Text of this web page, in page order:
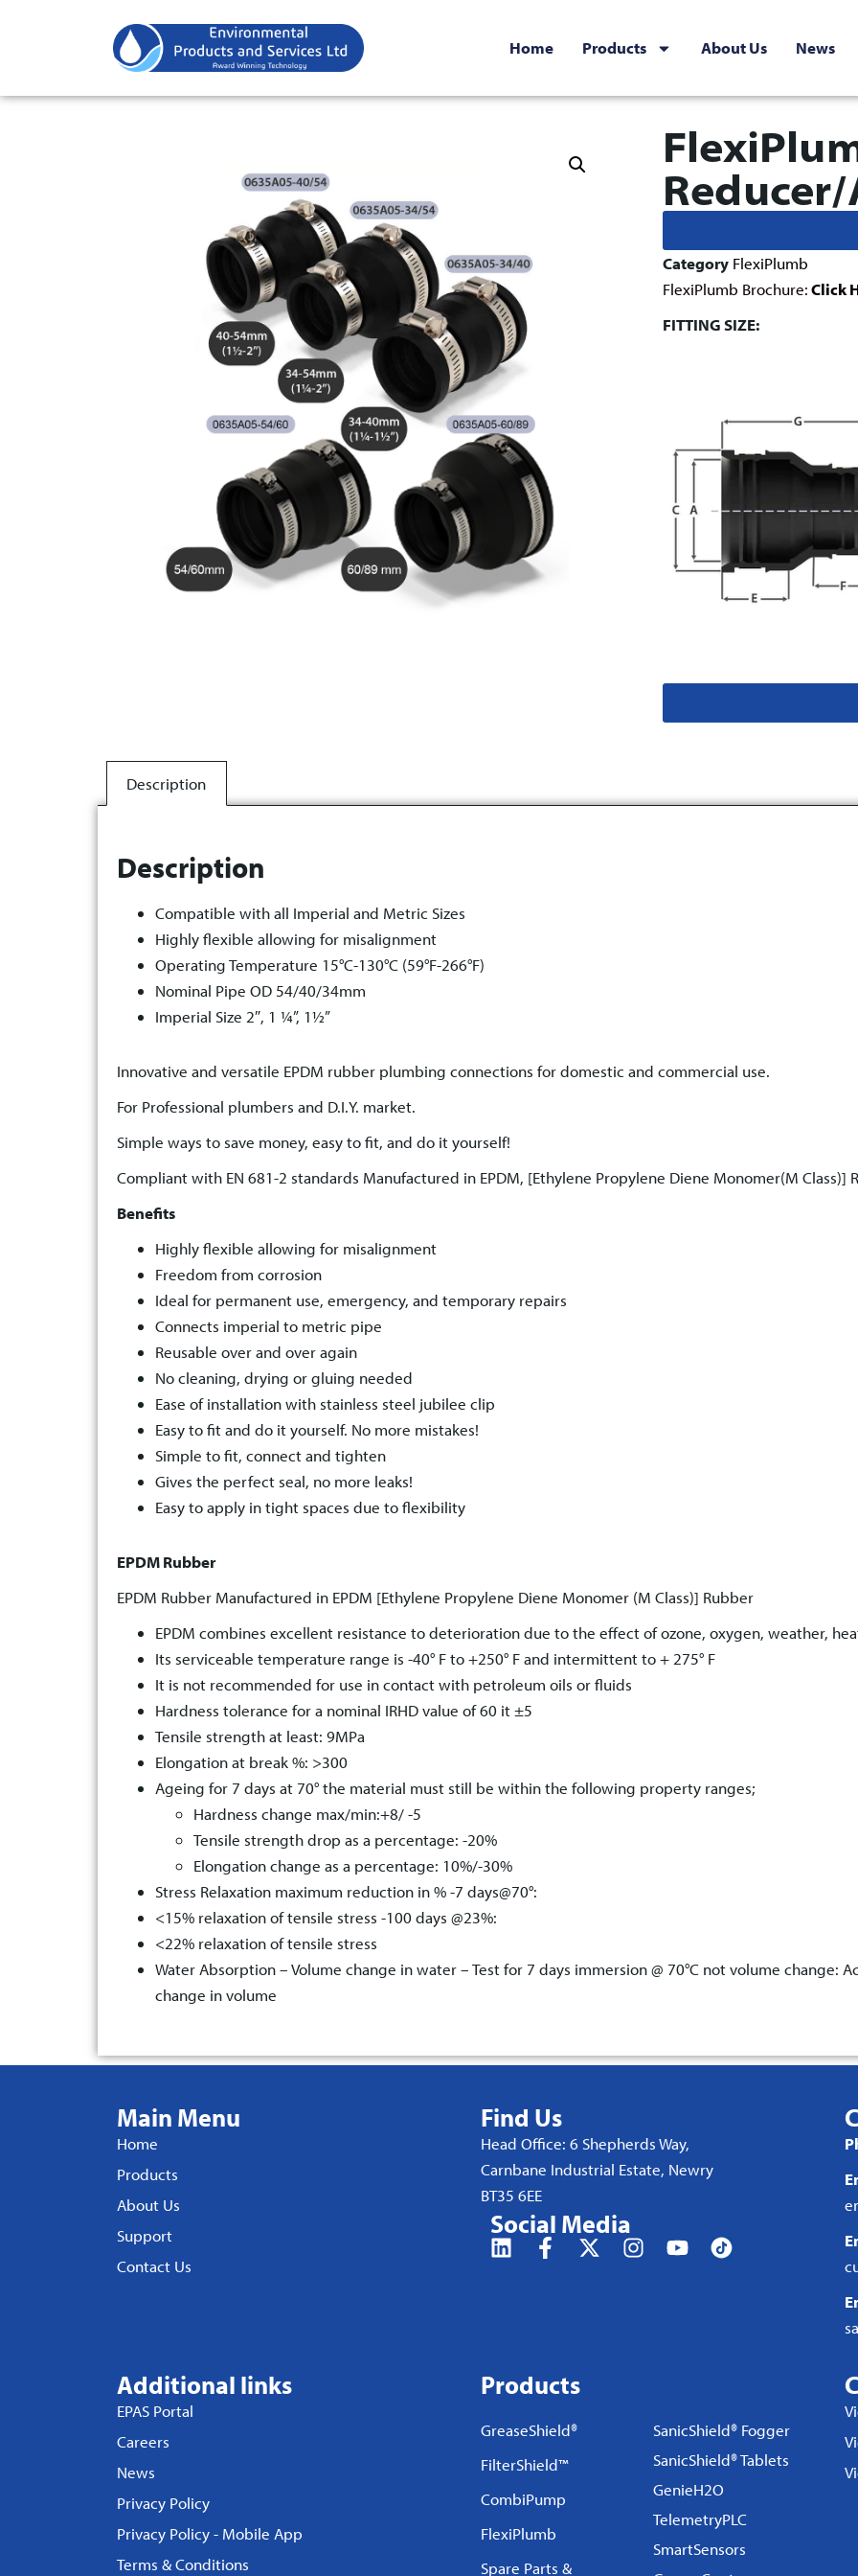
Home Products About Us News
Category FlexiPlumb
FlexiPlumb Brochure:Click
FITTING SIZE:
Description
Description
Compatible with all Imperial and Metric Sizes
Highly flexible allowing for misalignment
Operating Temperature 15°C-130°C (59°F-266°F)
Nominal Pipe OD 54/40/34mm
Imperial Size 2″, 1 ¼”, 1½”
Innovative and versatile EPDM rubber plumbing connections for domestic and commercial use.
For Professional plumbers and D.I.Y. market.
Simple ways to save money, easy to fit, and do it yourself!
Compliant with EN 681-2 standards Manufactured in EPDM, [Ethylene Propylene Diene Monomer(M Class)]
Benefits
Highly flexible allowing for misalignment
Freedom from corrosion
Ideal for permanent use, emergency, and temporary repairs
Connects imperial to metric pipe
Reusable over and over again
No cleaning, drying or gluing needed
Ease of installation with stainless steel jubilee clip
Easy to fit and do it yourself. No more mistakes!
Simple to fit, connect and tighten
Gives the perfect seal, no more leaks!
Easy to apply in tight spaces due to flexibility
EPDM Rubber
EPDM Rubber Manufactured in EPDM [Ethylene Propylene Diene Monomer (M Class)] Rubber
EPDM combines excellent resistance to deterioration due to the effect of ozone, oxygen, weather,
Its serviceable temperature range is -40° F to +250° F and intermittent to + 275° F
It is not recommended for use in contact with petroleum oils or fluids
Hardness tolerance for a nominal IRHD value of 60 it ±5
Tensile strength at least: 9MPa
Elongation at break %: >300
Ageing for 7 days at 70° the material must still be within the following property ranges;
Hardness change max/min:+8/ -5
Tensile strength drop as a percentage: -20%
Elongation change as a percentage: 10%/-30%
Stress Relaxation maximum reduction in % -7 days@70°:
<15% relaxation of tensile stress -100 days @23%:
<22% relaxation of tensile stress
Water Absorption – Volume change in water – Test for 7 days immersion @ 70°C not volume change:
change in volume
Main Menu
Home
Products
About Us
Support
Contact Us
Find Us
Head Office: 6 Shepherds Way,
Carnbane Industrial Estate, Newry
BT35 6EE
Social Media
Additional links
EPAS Portal
Careers
News
Privacy Policy
Privacy Policy - Mobile App
Terms & Conditions
Products
GreaseShield®
FilterShield™
CombiPump
FlexiPlumb
Spare Parts &
SanicShield® Fogger
SanicShield® Tablets
GenieH2O
TelemetryPLC
SmartSensors